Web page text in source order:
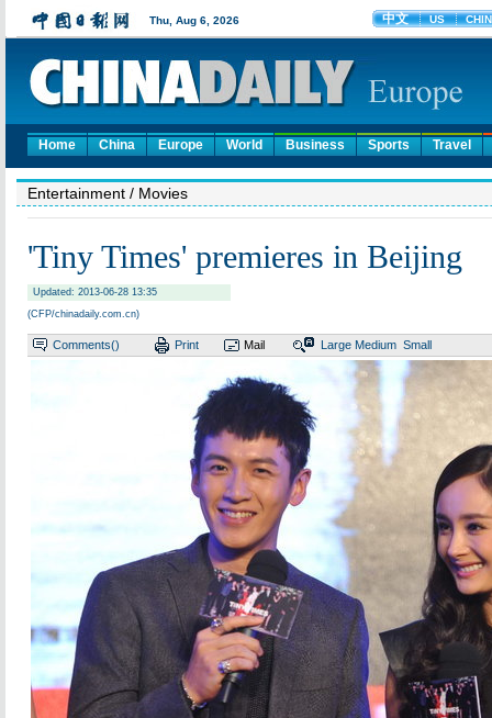
Home China Europe World Business Sports Travel
Entertainment / Movies
'Tiny Times' premieres in Beijing
Updated: 2013-06-28 13:35
(CFP/chinadaily.com.cn)
Comments() Print Mail Large Medium Small